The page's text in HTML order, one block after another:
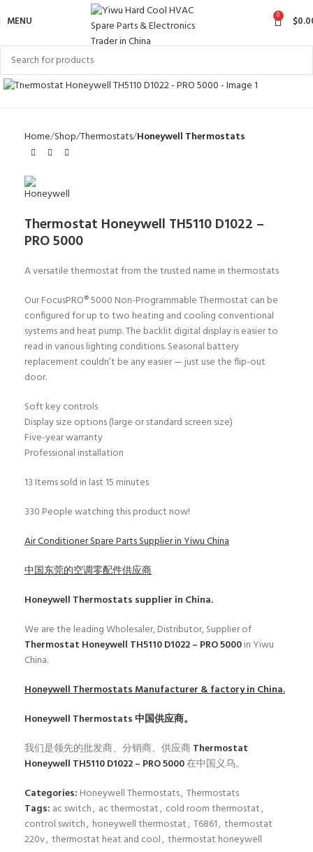
MENU 0 $
Click to enlarge
Home Shop Thermostats Honeywell Thermostats
Thermostat Honeywell TH5110 D1022 –
PRO 5000
A versatile thermostat from the trusted name in thermostats
Our FocusPRO® 5000 Non-Programmable Thermostat can be
configured for up to two heating and cooling conventional
systems and heat pump. The backlit digital display is easier to
read in various lighting conditions. Seasonal battery
replacement couldn’t be any easier — just use the flip-out
door.
Soft key controls
Display size options (large or standard screen size)
Five-year warranty
Professional installation
13 Items sold in last 15 minutes
330 People watching this product now!
Air Conditioner Spare Parts Supplier in Yiwu China
中国东莞的空调零配件供应商
Honeywell Thermostats supplier in China.
We are the leading Wholesaler, Distributor, Supplier of
Thermostat Honeywell TH5110 D1022 – PRO 5000in Yiwu
China.
Honeywell ThermostatsManufacturer & factory in China.
Honeywell Thermostats中国供应商。
我们是领先的批发商、分销商、供应商Thermostat
Honeywell TH5110 D1022 – PRO 5000在中国义乌。
Categories: Honeywell Thermostats, Thermostats
Tags: ac switch, ac thermostat, cold room thermostat,
control switch, honeywell thermostat, T6861, thermostat
220v, thermostat heat and cool, thermostat honeywell